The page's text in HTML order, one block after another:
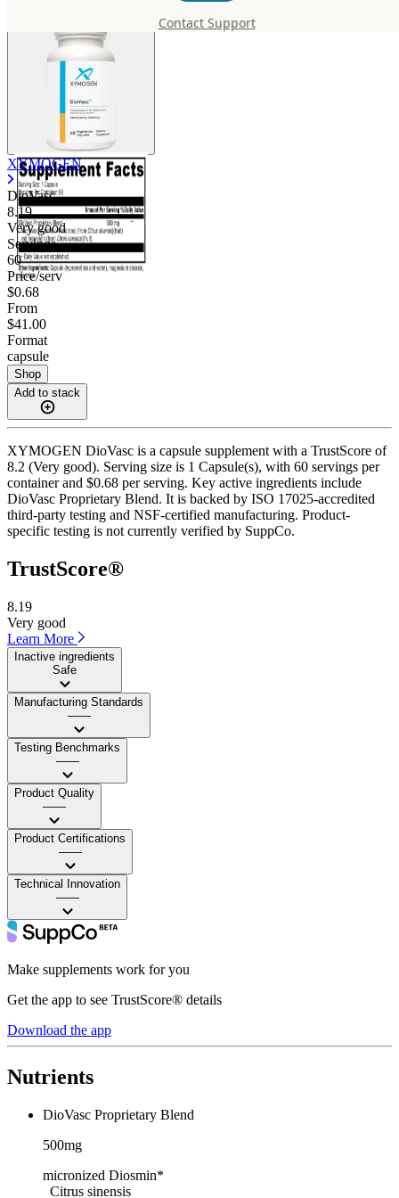
Contact Support
XYMOGEN
DioVasc
8.19
Very good
Servings
60
Price/serv
$0.68
From
$41.00
Format
capsule
Shop
Add to stack
XYMOGEN DioVasc is a capsule supplement with a TrustScore of
8.2 (Very good). Serving size is 1 Capsule(s), with 60 servings per
container and $0.68 per serving. Key active ingredients include
DioVasc Proprietary Blend. It is backed by ISO 17025-accredited
third-party testing and NSF-certified manufacturing. Product-
specific testing is not currently verified by SuppCo.
TrustScore®
8.19
Very good
Learn More
Inactive ingredients
Safe
Manufacturing Standards
——
Testing Benchmarks
——
Product Quality
——
Product Certifications
——
Technical Innovation
——
Make supplements work for you
Get the app to see TrustScore® details
Download the app
Nutrients
DioVasc Proprietary Blend
500mg
micronized Diosmin*
Citrus sinensis